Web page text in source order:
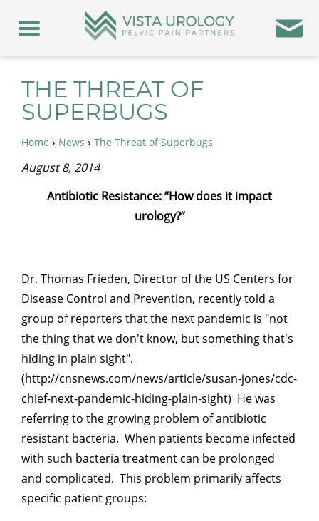
THE THREAT OF
SUPERBUGS
Home › News › The Threat of Superbugs
August 8, 2014
Antibiotic Resistance: “How does it impact
urology?”
Dr. Thomas Frieden, Director of the US Centers for
Disease Control and Prevention, recently told a
group of reporters that the next pandemic is "not
the thing that we don't know, but something that's
hiding in plain sight".
(http://cnsnews.com/news/article/susan-jones/cdc-
chief-next-pandemic-hiding-plain-sight) He was
referring to the growing problem of antibiotic
resistant bacteria. When patients become infected
with such bacteria treatment can be prolonged
and complicated. This problem primarily affects
specific patient groups: